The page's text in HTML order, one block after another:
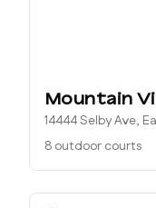
Mountain
14444 Selby Ave,
8 outdoor courts